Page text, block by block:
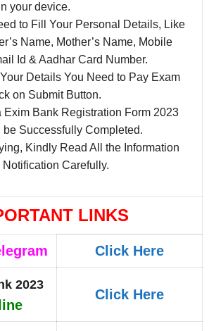
your device.
to Fill Your Personal Details, Like
Name, Mother’s Name, Mobile
Id & Aadhar Card Number.
Details You Need to Pay Exam
on Submit Button.
Exim Bank Registration Form 2023
be Successfully Completed.
Kindly Read All the Information
Carefully.
LINKS
Click Here
2023
Click Here